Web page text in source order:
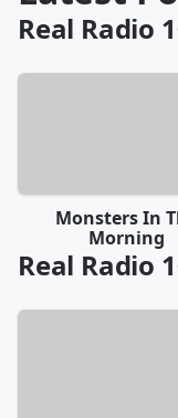
Real Radio
Monsters In
Morning
Real Radio